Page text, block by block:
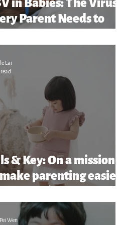
in Babies: The Virus
Parent Needs to
Out For)
& Key: On a mission
parenting easier
Lai
Wen